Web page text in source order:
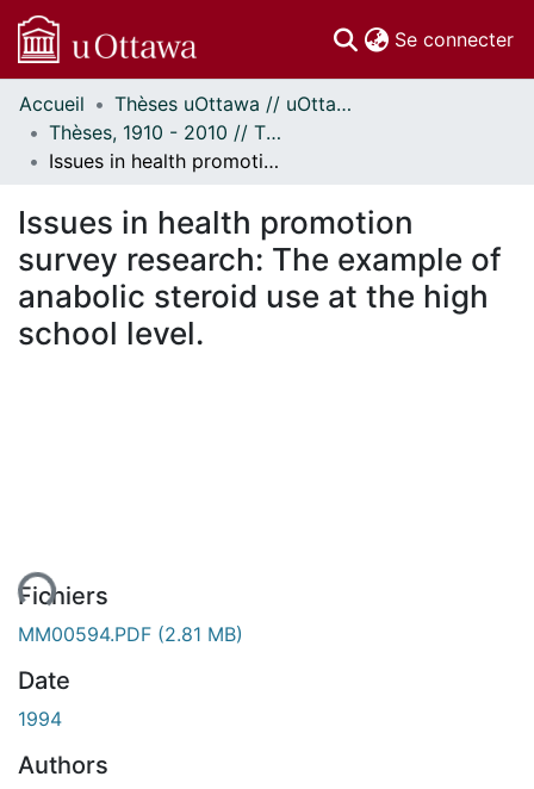
Se connecter
Communautés
et collections
Parcourir
À propos
Accueil
Thèses uOttawa // uOttawa Theses
Thèses, 1910 - 2010 // Theses, 1910 - 2010
Issues in health promotion survey research: The example of anabolic steroid use at the high school level.
Issues in health promotion
survey research: The example of
anabolic steroid use at the high
school level.
Fichiers
MM00594.PDF (2.81 MB)
Date
1994
Authors